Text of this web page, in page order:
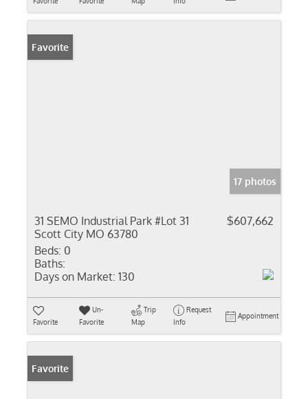
Favorite
17 photos
31 SEMO Industrial Park #Lot 31
Scott City MO 63780
$607,662
Beds: 0
Baths:
Days on Market: 130
Favorite
Un-
Favorite
Trip
Map
Request
Info
Appointment
Favorite